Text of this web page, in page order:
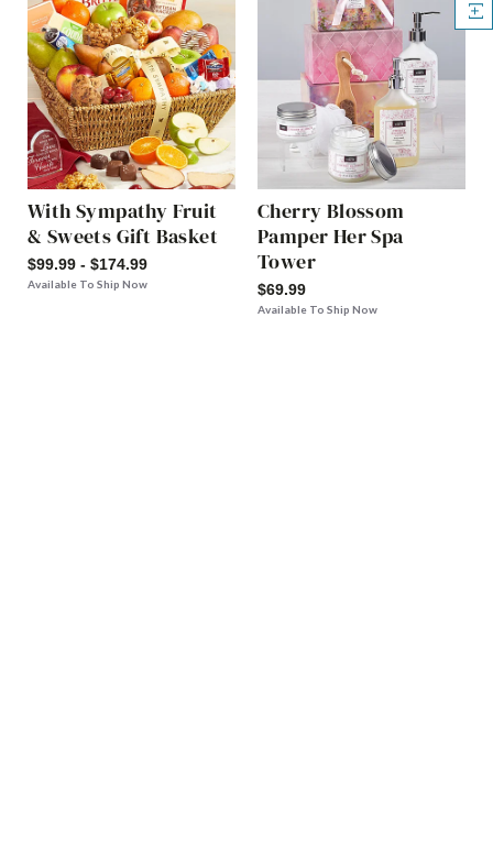
With Sympathy Fruit
& Sweets Gift Basket
$99.99 - $174.99
Available To Ship Now
Cherry Blossom
Pamper Her Spa
Tower
$69.99
Available To Ship Now